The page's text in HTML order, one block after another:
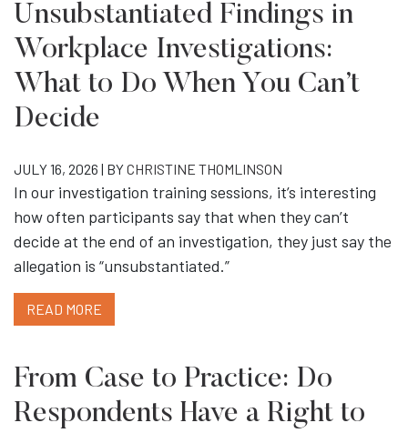
Unsubstantiated Findings in
Workplace Investigations:
What to Do When You Can’t
Decide
JULY 16, 2026 | BYCHRISTINE THOMLINSON
In our investigation training sessions, it’s interesting
how often participants say that when they can’t
decide at the end of an investigation, they just say the
allegation is “unsubstantiated.”
READ MORE
From Case to Practice: Do
Respondents Have a Right to